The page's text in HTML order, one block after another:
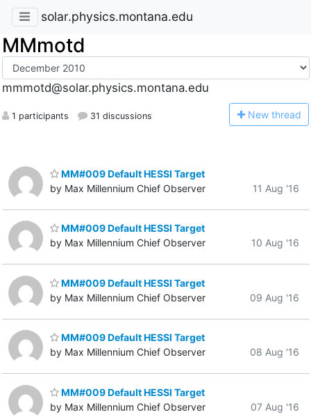
solar.physics.montana.edu
MMmotd
mmmotd@solar.physics.montana.edu
1 participants 31 discussions New thread
MM#009 Default HESSI Target
by Max Millennium Chief Observer
11 Aug '16
MM#009 Default HESSI Target
by Max Millennium Chief Observer
10 Aug '16
MM#009 Default HESSI Target
by Max Millennium Chief Observer
09 Aug '16
MM#009 Default HESSI Target
by Max Millennium Chief Observer
08 Aug '16
MM#009 Default HESSI Target
by Max Millennium Chief Observer
07 Aug '16